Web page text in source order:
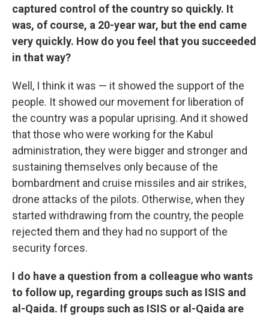
captured control of the country so quickly. It
was, of course, a 20-year war, but the end came
very quickly. How do you feel that you succeeded
in that way?
Well, I think it was — it showed the support of the
people. It showed our movement for liberation of
the country was a popular uprising. And it showed
that those who were working for the Kabul
administration, they were bigger and stronger and
sustaining themselves only because of the
bombardment and cruise missiles and air strikes,
drone attacks of the pilots. Otherwise, when they
started withdrawing from the country, the people
rejected them and they had no support of the
security forces.
I do have a question from a colleague who wants
to follow up, regarding groups such as ISIS and
al-Qaida. If groups such as ISIS or al-Qaida are